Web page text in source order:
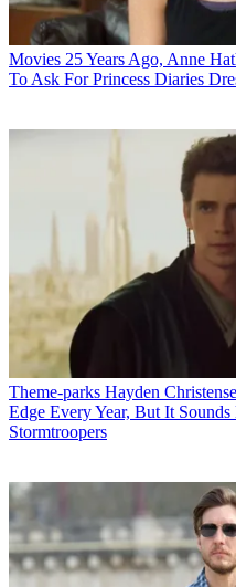
Movies 25 Years Ago, Anne
To Ask For Princess Diaries
Theme-parks Hayden
Edge Every Year, But It
Stormtroopers